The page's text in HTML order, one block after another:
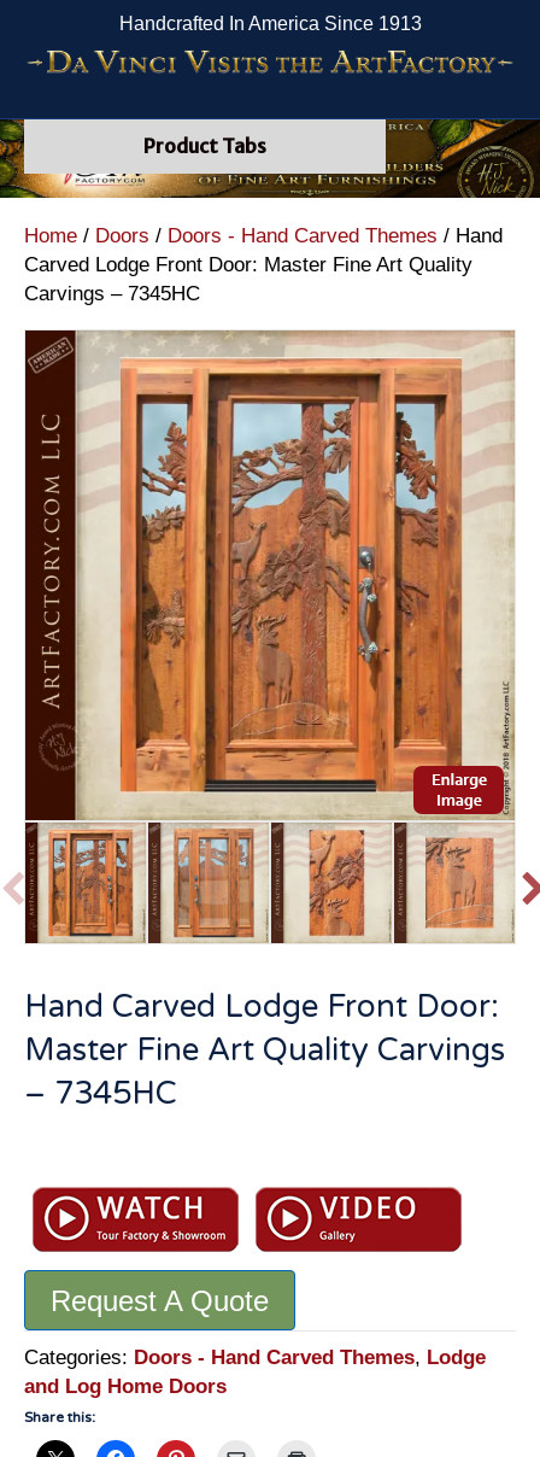
Handcrafted In America Since 1913
Product Tabs
Home / Doors / Doors - Hand Carved Themes / Hand
Carved Lodge Front Door: Master Fine Art Quality
Carvings – 7345HC
Hand Carved Lodge Front Door:
Master Fine Art Quality Carvings
– 7345HC
Carved
Lodge
Front
Door:
Master
Fine
Art
Quality
Carvings
Request A Quote
Categories: Doors - Hand Carved Themes, Lodge
and Log Home Doors
Share this: